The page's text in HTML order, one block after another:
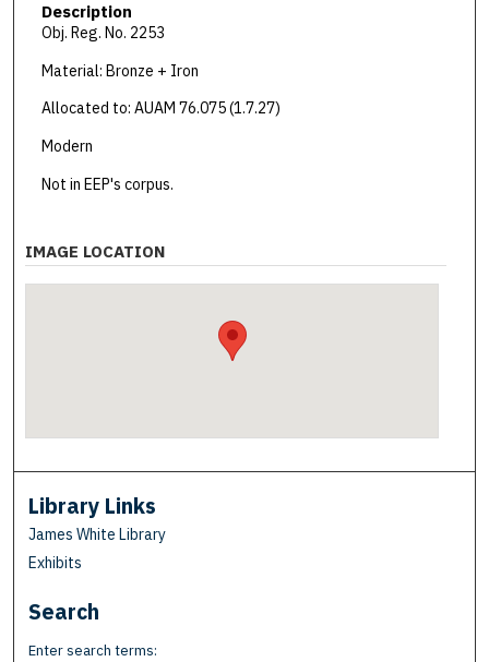
Description
Obj. Reg. No. 2253
Material: Bronze + Iron
Allocated to: AUAM 76.075 (1.7.27)
Modern
Not in EEP's corpus.
IMAGE LOCATION
Library Links
James White Library
Exhibits
Search
Enter search terms: